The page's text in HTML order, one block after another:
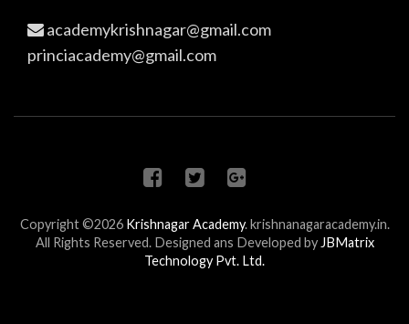
academykrishnagar@gmail.com
princiacademy@gmail.com
Copyright ©2026 Krishnagar Academy. krishnanagaracademy.in.
All Rights Reserved. Designed ans Developed byJBMatrix
Technology Pvt. Ltd.